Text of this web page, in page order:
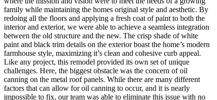
family while maintaining the homes original style and aesthetic. By
redoing all the floors and applying a fresh coat of paint to both the
interior and exterior, we were able to achieve a seamless integration
between the old structure and the new. The crisp shade of white
paint and black trim details on the exterior boast the home’s modern
farmhouse style, maximizing it’s clean and cohesive curb appeal.
Like any project, this remodel provided its own set of unique
challenges. Here, the biggest obstacle was the concern of oil
canning on the metal roof panels. While there are many different
factors that can allow for oil canning to occur, and it is nearly
impossible to fix, our team was able to eliminate this issue with no